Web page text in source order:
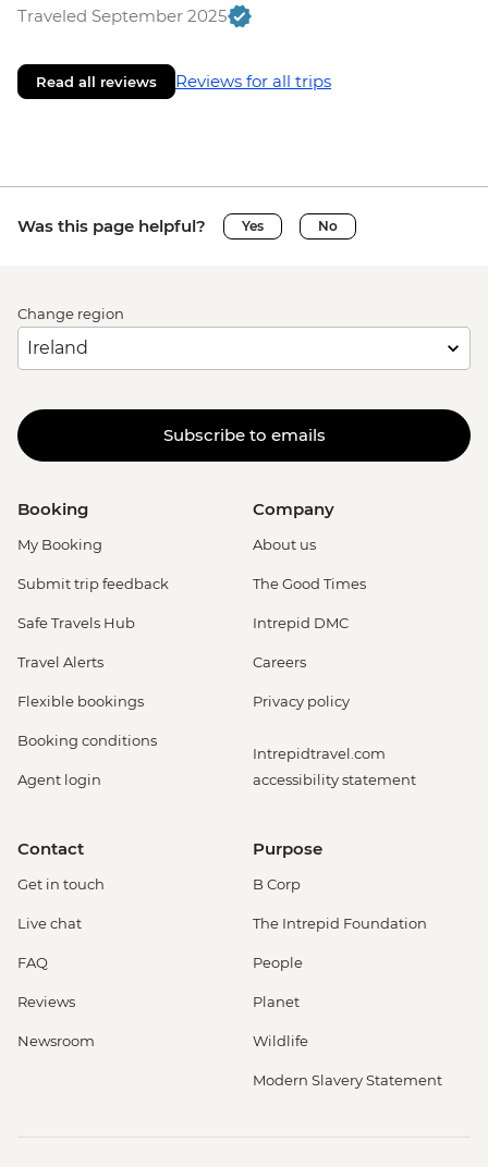
Traveled September 2025
Read all reviews Reviews for all trips
Was this page helpful? Yes No
Change region
Subscribe to emails
Booking
My Booking
Submit trip feedback
Safe Travels Hub
Travel Alerts
Flexible bookings
Booking conditions
Agent login
Company
About us
The Good Times
Intrepid DMC
Careers
Privacy policy
Intrepidtravel.com
accessibility statement
Contact
Get in touch
Live chat
FAQ
Reviews
Newsroom
Purpose
B Corp
The Intrepid Foundation
People
Planet
Wildlife
Modern Slavery Statement